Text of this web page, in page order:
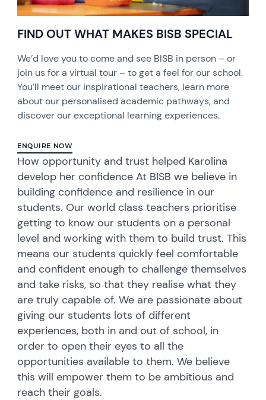
FIND OUT WHAT MAKES BISB SPECIAL
We’d love you to come and see BISB in person – or
join us for a virtual tour – to get a feel for our school.
You’ll meet our inspirational teachers, learn more
about our personalised academic pathways, and
discover our exceptional learning experiences.
ENQUIRE NOW
How opportunity and trust helped Karolina
develop her confidence At BISB we believe in
building confidence and resilience in our
students. Our world class teachers prioritise
getting to know our students on a personal
level and working with them to build trust. This
means our students quickly feel comfortable
and confident enough to challenge themselves
and take risks, so that they realise what they
are truly capable of. We are passionate about
giving our students lots of different
experiences, both in and out of school, in
order to open their eyes to all the
opportunities available to them. We believe
this will empower them to be ambitious and
reach their goals.